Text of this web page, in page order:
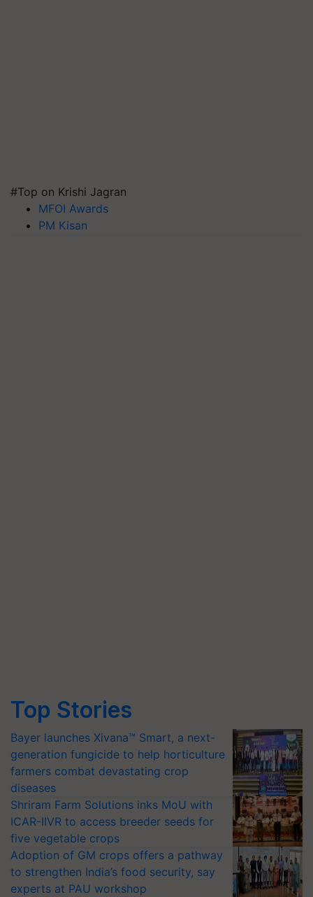
#Top on Krishi Jagran
MFOI Awards
PM Kisan
Top Stories
Bayer launches Xivana™ Smart, a next-
generation fungicide to help horticulture
farmers combat devastating crop
diseases
Shriram Farm Solutions inks MoU with
ICAR-IIVR to access breeder seeds for
five vegetable crops
Adoption of GM crops offers a pathway
to strengthen India’s food security, say
experts at PAU workshop